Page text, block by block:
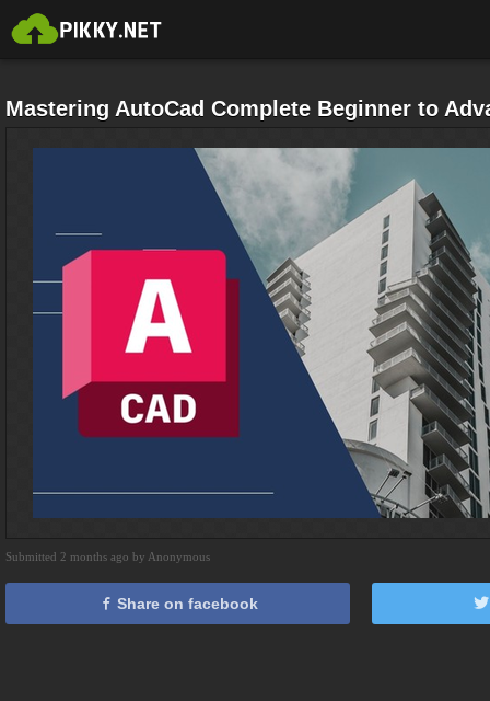
Mastering AutoCad Complete Beginner to
Submitted 2 months ago by Anonymous
Share on facebook